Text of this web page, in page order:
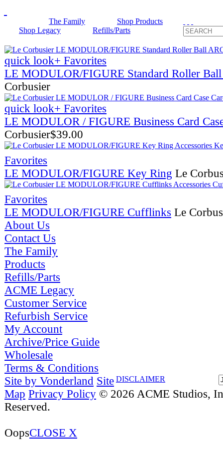
The Family
Shop Products
Shop Legacy
Refills/Parts
quick look+ Favorites
LE MODULOR/FIGURE Standard Roller
Corbusier
quick look+ Favorites
LE MODULOR / FIGURE Business Card
Corbusier$39.00
Favorites
LE MODULOR/FIGURE Key Ring Le
Favorites
LE MODULOR/FIGURE Cufflinks Le
About Us
Contact Us
The Family
Products
Refills/Parts
ACME Legacy
Customer Service
Refurbish Service
My Account
Archive/Price Guide
Wholesale
Terms & Conditions
DISCLAIMER
Site by Vonderland Site
Map Privacy Policy © 2026 ACME Studios,
Reserved.
OopsCLOSE X